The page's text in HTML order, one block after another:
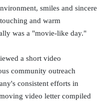
smiles and sincere
and warm
was a "movie-like day."
a short video
community outreach
consistent efforts in
video letter compiled